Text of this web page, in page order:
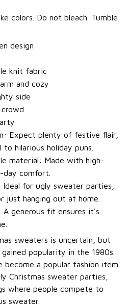
colors. Do not bleach. Tumble
design
knit fabric
and cozy
side
Expect plenty of festive flair,
hilarious holiday puns.
material: Made with high-
comfort.
for ugly sweater parties,
just hanging out at home.
generous fit ensures it's
sweaters is uncertain, but
popularity in the 1980s.
become a popular fashion item
Christmas sweater parties,
where people compete to
sweater.